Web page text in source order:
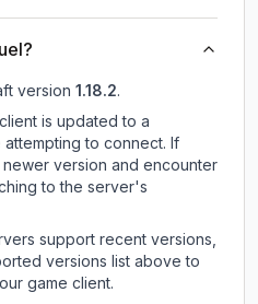
version 1.18.2.
is updated to a
to connect. If
version and encounter
to the server's
support recent versions,
versions list above to
game client.